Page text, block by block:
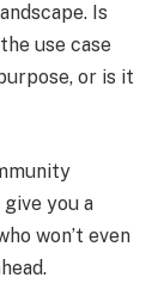
Is
use case
or is it
you a
won’t even